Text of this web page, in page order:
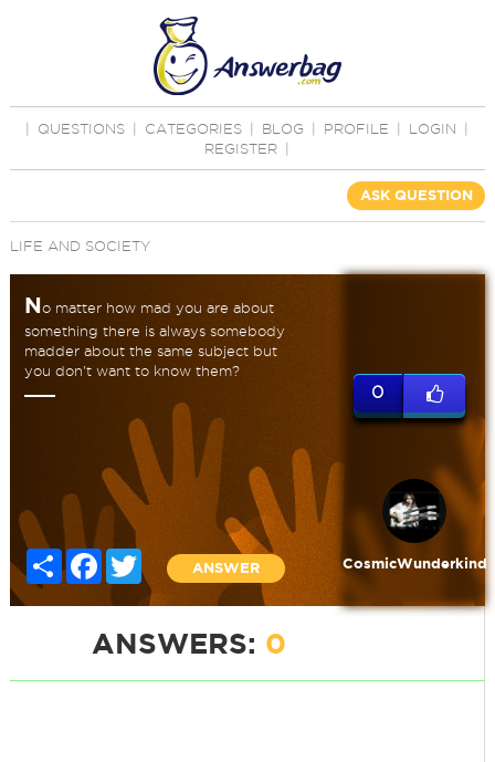
QUESTIONS CATEGORIES BLOG PROFILE LOGIN
REGISTER
ASK QUESTION
LIFE AND SOCIETY
No matter how mad you are about
something there is always somebody
madder about the same subject but
you don't want to know them?
Share FacebookTwitter
ANSWER
0
CosmicWunderkind
ANSWERS: 0